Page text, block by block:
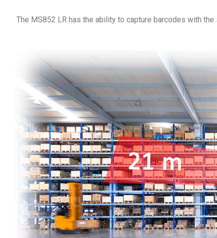
The MS852 LR has the ability to capture barcodes with